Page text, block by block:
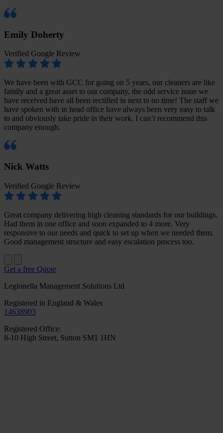
Emily Doherty
Verified Google Review
We have been with GCC for going on 5 years, our cleaners are like
family and a great asset to our company, the odd service issue we
have received have all been rectified in next to no time! The staff we
have spoken with in head office have always been very easy to talk
to and obviously take pride in their work. I can’t recommend this
company enough.
Nick Watts
Verified Google Review
Great company delivering high cleaning standards for our buildings.
Had them in one office and soon expanded to 4 more. Very
responsive to our needs and quick to set up when we needed them.
Good management structure and easy escalation process too.
Get a free Quote
Legionella Management Solutions Ltd
Registered in England & Wales
14638903
Registered Office:
8-10 High Street, Sutton SM1 1HN